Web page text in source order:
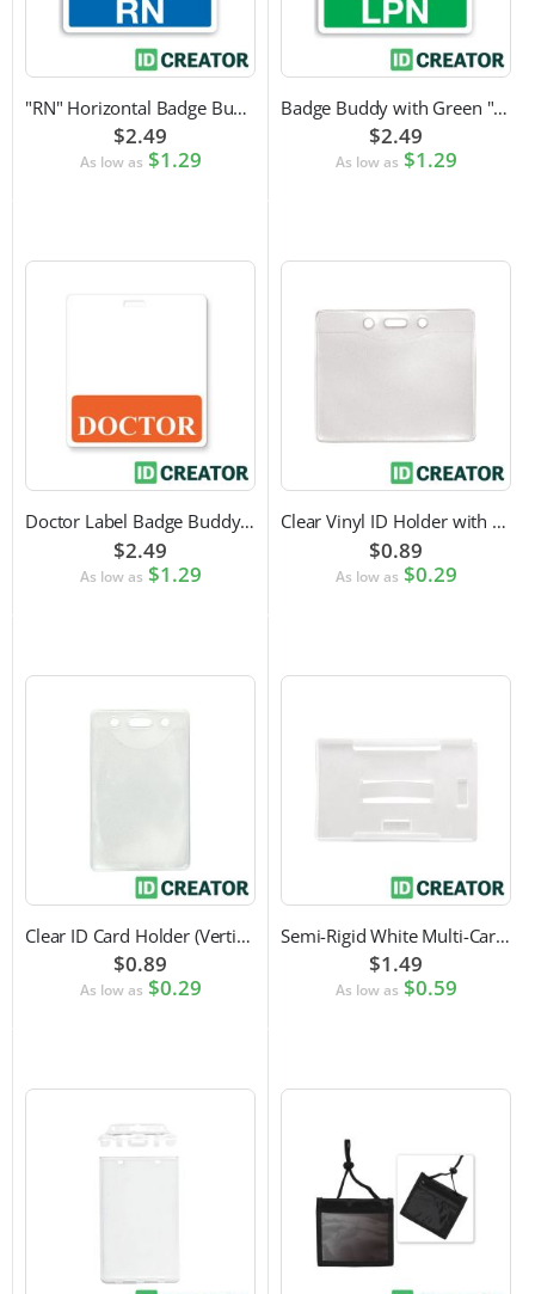
"RN" Horizontal Badge Buddy
$2.49
As low as $1.29
Badge Buddy with Green "LPN" Label
$2.49
As low as $1.29
Doctor Label Badge Buddy to Pair with ID Badge
$2.49
As low as $1.29
Clear Vinyl ID Holder with Slot Punch (Horizontal)
$0.89
As low as $0.29
Clear ID Card Holder (Vertical)
$0.89
As low as $0.29
Semi-Rigid White Multi-Card Holder
$1.49
As low as $0.59